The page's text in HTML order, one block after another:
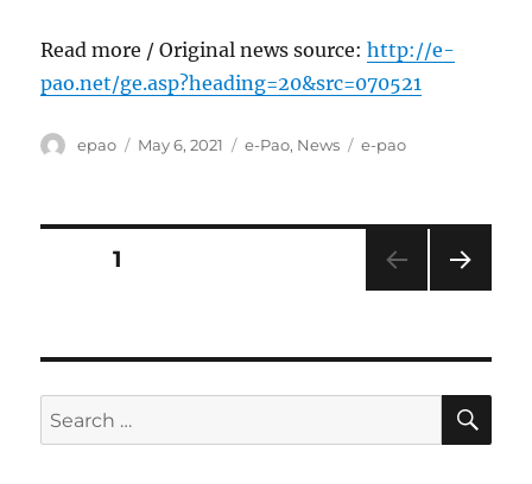
Read more / Original news source:http://e-
pao.net/ge.asp?heading=20&src=070521
Author
epao
Posted
May 6, 2021 Categories
e-Pao, News Tags
e-pao
Posts
PAGE1
Search
for: